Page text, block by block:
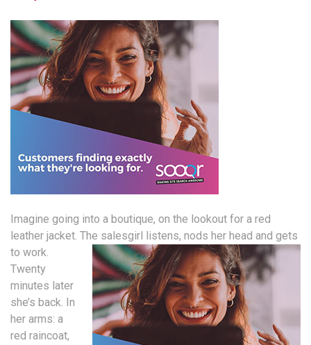
Imagine going into a boutique, on the lookout for a red
leather jacket. The salesgirl listens, nods her head and gets
to work.
Twenty
minutes later
she’s back. In
her arms: a
red raincoat,